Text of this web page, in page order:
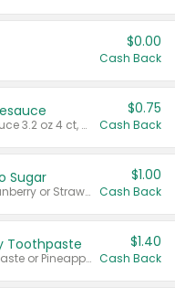
$0.00
Cash Back
Valid on cinnamon applesauce 3.2 oz 4 ct, applesauce 3.2 oz 4 ct, no sugar added applesauce 3.2 oz 4 ct, or fruit smoothie mixed berry 4.2 oz 4 ct.
$0.75
Cash Back
Sugar
Valid on Cranberry 3 L; or Cranberry or Strawberry Mango 10 oz 6 ct.
$1.00
Cash Back
Toothpaste
Valid on Watermelon Toothpaste or Pineapple Coconut, 4.5 oz.
$1.40
Cash Back